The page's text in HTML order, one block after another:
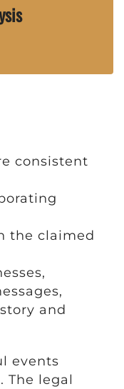
consistent
the claimed
and
events
The legal